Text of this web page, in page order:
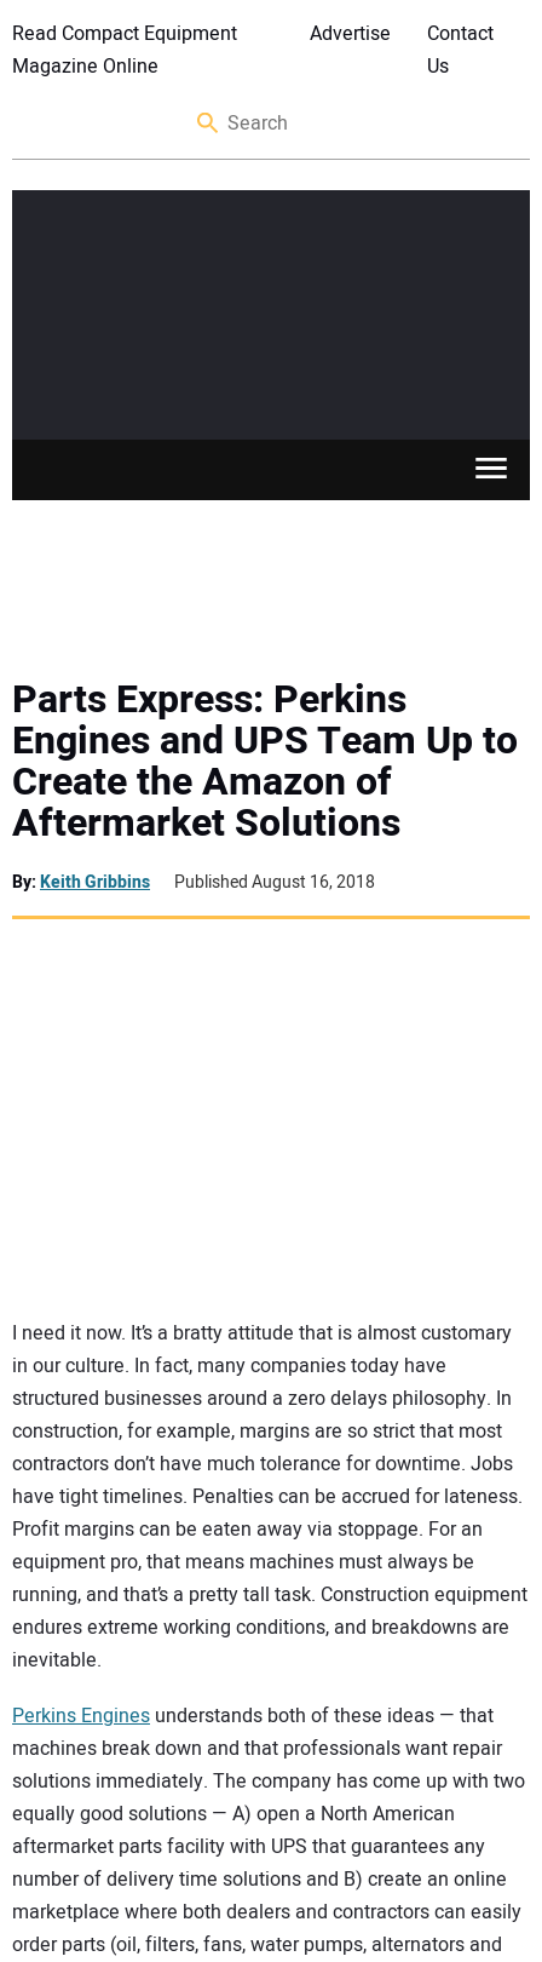
Read Compact Equipment
Magazine Online
Advertise
Contact
Us
MEWPS
ENGINES
TRACTORS
Parts Express: Perkins
Engines and UPS Team Up to
Create the Amazon of
Aftermarket Solutions
By:Keith Gribbins Published August 16, 2018
I need it now. It’s a bratty attitude that is almost customary
in our culture. In fact, many companies today have
structured businesses around a zero delays philosophy. In
construction, for example, margins are so strict that most
contractors don’t have much tolerance for downtime. Jobs
have tight timelines. Penalties can be accrued for lateness.
Profit margins can be eaten away via stoppage. For an
equipment pro, that means machines must always be
running, and that’s a pretty tall task. Construction equipment
endures extreme working conditions, and breakdowns are
inevitable.
Perkins Engines understands both of these ideas — that
machines break down and that professionals want repair
solutions immediately. The company has come up with two
equally good solutions — A) open a North American
aftermarket parts facility with UPS that guarantees any
number of delivery time solutions and B) create an online
marketplace where both dealers and contractors can easily
order parts (oil, filters, fans, water pumps, alternators and